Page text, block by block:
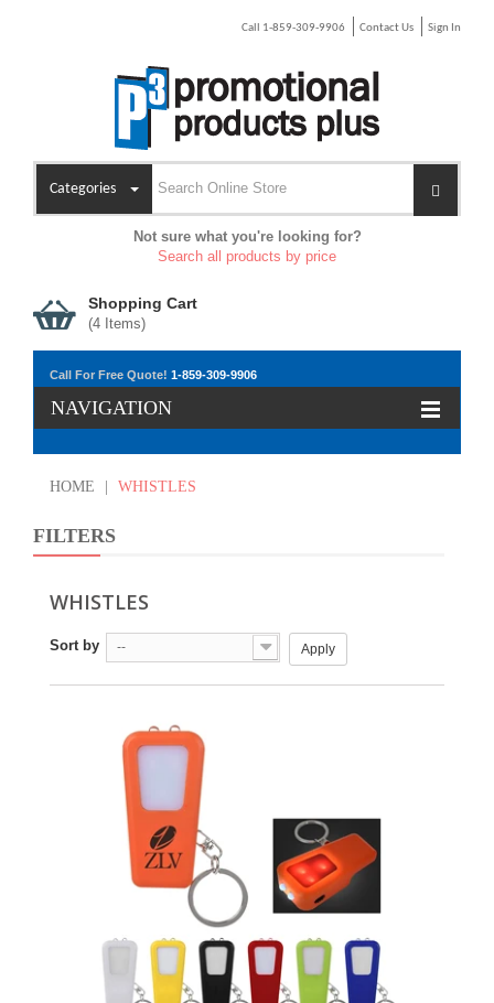
Call 1-859-309-9906 Contact Us Sign In
Categories
Not sure what you're looking for?
Search all products by price
Shopping Cart
(4 Items)
Call For Free Quote! 1-859-309-9906
NAVIGATION
HOME WHISTLES
FILTERS
WHISTLES
Sort by -- Apply